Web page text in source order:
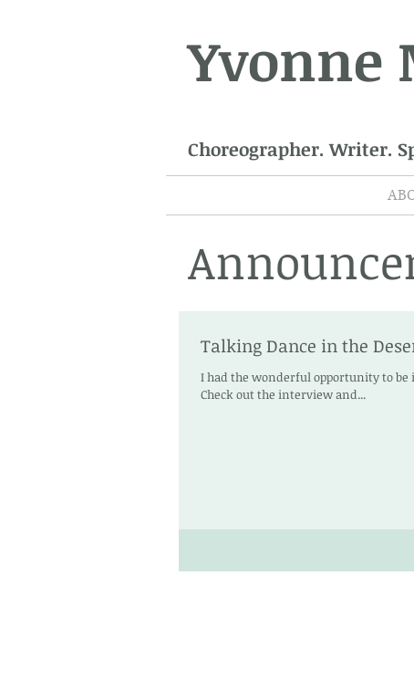
Yvonne
Choreographer. Writer.
Talking Dance in the
I had the wonderful opportunity to be
Check out the interview and...